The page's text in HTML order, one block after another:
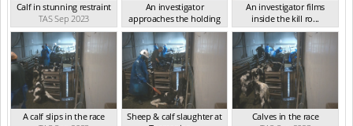
Calf in stunning restraint
TAS Sep 2023
An investigator
approaches the holding
p...TAS Sep 2023
An investigator films
inside the kill ro...
TAS Sep 2023
A calf slips in the race
Sheep & calf slaughter at
Calves in the race